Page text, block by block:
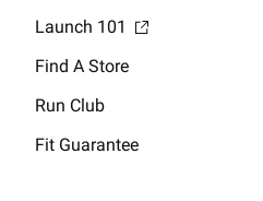
Launch 101
Find A Store
Run Club
Fit Guarantee